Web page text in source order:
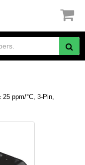
ppm/°C, 3-Pin,